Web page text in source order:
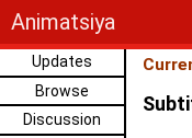
Animatsiya
Updates
Browse
Discussion